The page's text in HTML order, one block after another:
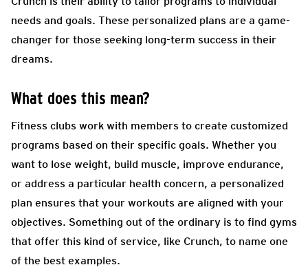
needs and goals. These personalized plans are a game-
changer for those seeking long-term success in their
dreams.
What does this mean?
Fitness clubs work with members to create customized
programs based on their specific goals. Whether you
want to lose weight, build muscle, improve endurance,
or address a particular health concern, a personalized
plan ensures that your workouts are aligned with your
objectives. Something out of the ordinary is to find gyms
that offer this kind of service, like Crunch, to name one
of the best examples.